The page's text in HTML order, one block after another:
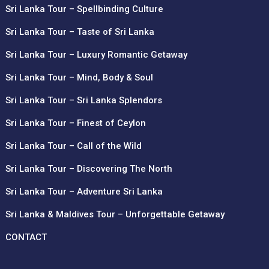
Sri Lanka Tour – Spellbinding Culture
Sri Lanka Tour – Taste of Sri Lanka
Sri Lanka Tour – Luxury Romantic Getaway
Sri Lanka Tour – Mind, Body & Soul
Sri Lanka Tour – Sri Lanka Splendors
Sri Lanka Tour – Finest of Ceylon
Sri Lanka Tour – Call of the Wild
Sri Lanka Tour – Discovering The North
Sri Lanka Tour – Adventure Sri Lanka
Sri Lanka & Maldives Tour – Unforgettable Getaway
CONTACT